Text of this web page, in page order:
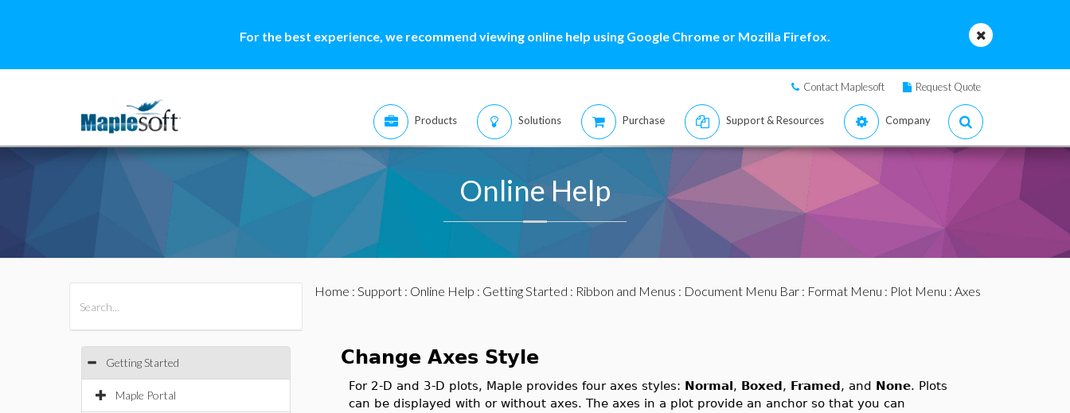
For the best experience, we recommend viewing online help using Google Chrome or Mozilla Firefox.
Contact Maplesoft Request Quote
Products Solutions Purchase Support & Resources Company
Online Help
Getting Started
Maple Portal
Home : Support: Online Help : Getting Started : Ribbon and Menus : Document Menu Bar: Format Menu : Plot Menu : Axes
Change Axes Style
For 2-D and 3-D plots, Maple provides four axes styles: Normal, Boxed, Framed, and None. Plots
can be displayed with or without axes. The axes in a plot provide an anchor so that you can